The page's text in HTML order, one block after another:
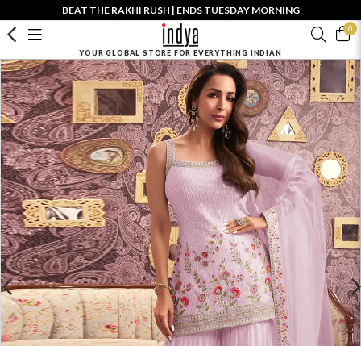
BEAT THE RAKHI RUSH | ENDS TUESDAY MORNING
0
YOUR GLOBAL STORE FOR EVERYTHING INDIAN